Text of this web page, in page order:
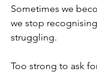
Sometimes we
we stop recognising
struggling.
Too strong to ask